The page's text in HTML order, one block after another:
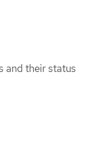
and their status